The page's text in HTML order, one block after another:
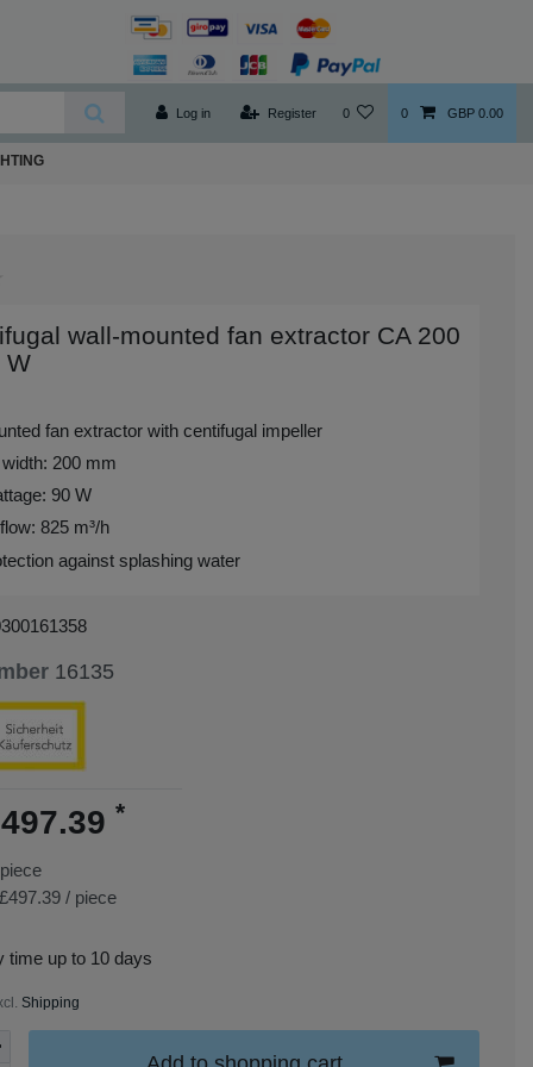
Log in Register 0 0 GBP 0.00
wall-mounted fan extractor CA 200
W
fan extractor with centifugal impeller
200 mm
90 W
825 m³/h
against splashing water
16135
*
piece
£497.39 / piece
time up to 10 days
Shipping